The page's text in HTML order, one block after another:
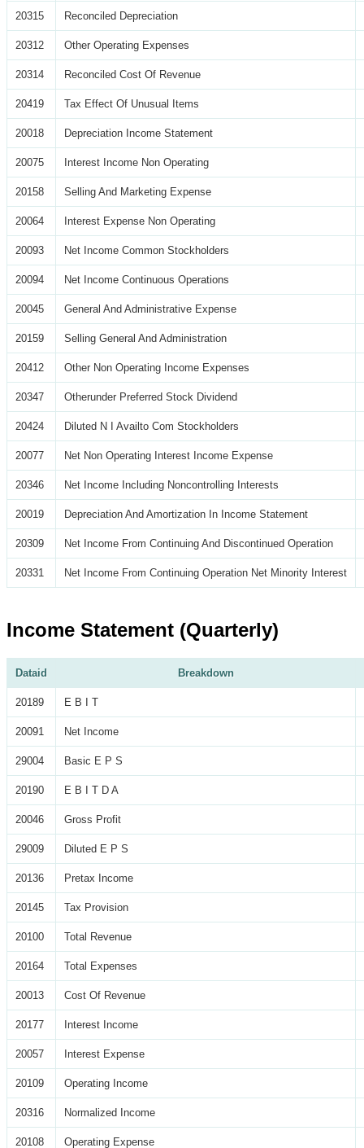
20315 Reconciled Depreciation
20312 Other Operating Expenses
20314 Reconciled Cost Of Revenue
20419 Tax Effect Of Unusual Items
20018 Depreciation Income Statement
20075 Interest Income Non Operating
20158 Selling And Marketing Expense
20064 Interest Expense Non Operating
20093 Net Income Common Stockholders
20094 Net Income Continuous Operations
20045 General And Administrative Expense
20159 Selling General And Administration
20412 Other Non Operating Income Expenses
20347 Otherunder Preferred Stock Dividend
20424 Diluted N I Availto Com Stockholders
20077 Net Non Operating Interest Income Expense
20346 Net Income Including Noncontrolling Interests
20019 Depreciation And Amortization In Income Statement
20309 Net Income From Continuing And Discontinued Operation
20331 Net Income From Continuing Operation Net Minority Interest
Income Statement (Quarterly)
Dataid Breakdown
20189 E B I T
20091 Net Income
29004 Basic E P S
20190 E B I T D A
20046 Gross Profit
29009 Diluted E P S
20136 Pretax Income
20145 Tax Provision
20100 Total Revenue
20164 Total Expenses
20013 Cost Of Revenue
20177 Interest Income
20057 Interest Expense
20109 Operating Income
20316 Normalized Income
20108 Operating Expense